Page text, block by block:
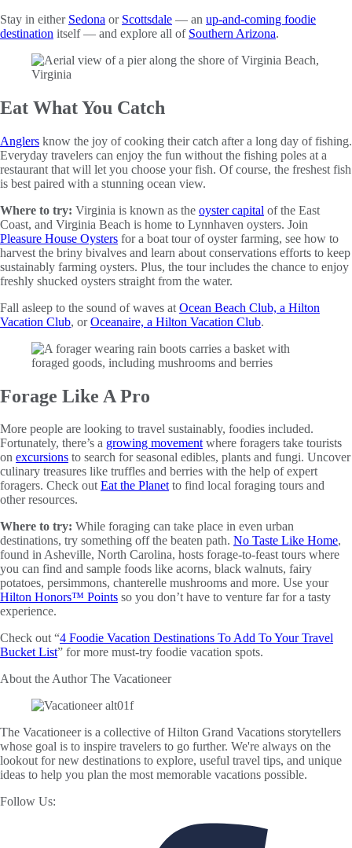
Stay in either Sedona or Scottsdale — an up-and-coming foodie
destination itself — and explore all of Southern Arizona.
Eat What You Catch
Anglers know the joy of cooking their catch after a long day of fishing.
Everyday travelers can enjoy the fun without the fishing poles at a
restaurant that will let you choose your fish. Of course, the freshest fish
is best paired with a stunning ocean view.
Where to try: Virginia is known as the oyster capital of the East
Coast, and Virginia Beach is home to Lynnhaven oysters. Join
Pleasure House Oysters for a boat tour of oyster farming, see how to
harvest the briny bivalves and learn about conservations efforts to keep
sustainably farming oysters. Plus, the tour includes the chance to enjoy
freshly shucked oysters straight from the water.
Fall asleep to the sound of waves at Ocean Beach Club, a Hilton
Vacation Club, orOceanaire, a Hilton Vacation Club.
Forage Like A Pro
More people are looking to travel sustainably, foodies included.
Fortunately, there’s a growing movementwhere foragers take tourists
on excursions to search for seasonal edibles, plants and fungi. Uncover
culinary treasures like truffles and berries with the help of expert
foragers. Check outEat the Planetto find local foraging tours and
other resources.
Where to try: While foraging can take place in even urban
destinations, try something off the beaten path. No Taste Like Home,
found in Asheville, North Carolina, hosts forage-to-feast tours where
you can find and sample foods like acorns, black walnuts, fairy
potatoes, persimmons, chanterelle mushrooms and more. Use your
Hilton Honors™ Points so you don’t have to venture far for a tasty
experience.
Check out “4 Foodie Vacation Destinations To Add To Your Travel
Bucket List” for more must-try foodie vacation spots.
About the AuthorThe Vacationeer
The Vacationeer is a collective of Hilton Grand Vacations storytellers
whose goal is to inspire travelers to go further. We're always on the
lookout for new destinations to explore, useful travel tips, and unique
ideas to help you plan the most memorable vacations possible.
Follow Us: